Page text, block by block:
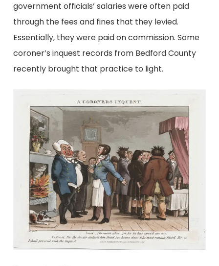
government officials’ salaries were often paid
through the fees and fines that they levied.
Essentially, they were paid on commission. Some
coroner’s inquest records from Bedford County
recently brought that practice to light.